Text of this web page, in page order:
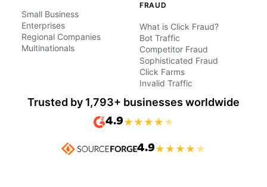
Small Business
Enterprises
Regional Companies
Multinationals
FRAUD
What is Click Fraud?
Bot Traffic
Competitor Fraud
Sophisticated Fraud
Click Farms
Invalid Traffic
Trusted by 1,793+ businesses worldwide
4.9★ ★ ★ ★ ★
4.9★ ★ ★ ★ ★